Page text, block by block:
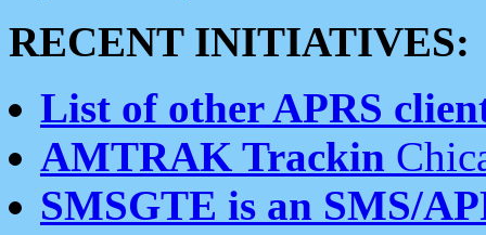
RECENT INITIATIVES:
List of other APRS
AMTRAK Trackin
SMSGTE is an SMS/